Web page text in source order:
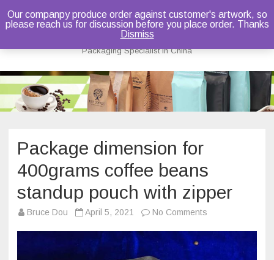
Bruce Dou
Packaging Specialist in China
Skip
to
content
Package dimension for
400grams coffee beans
standup pouch with zipper
Bruce Dou April 5, 2021 No Comments
for
400grams
coffee
Our companpy produce order against customer's artwork, so
please reach us for discussion before you place order. Thanks
Dismiss